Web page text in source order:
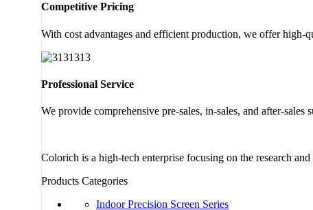
Competitive Pricing
With cost advantages and efficient production, we offer high-
Professional Service
We provide comprehensive pre-sales, in-sales, and after-sales
Colorich is a high-tech enterprise focusing on the research
Products Categories
Indoor Precision Screen Series